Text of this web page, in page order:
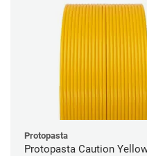
Protopasta
Protopasta Caution